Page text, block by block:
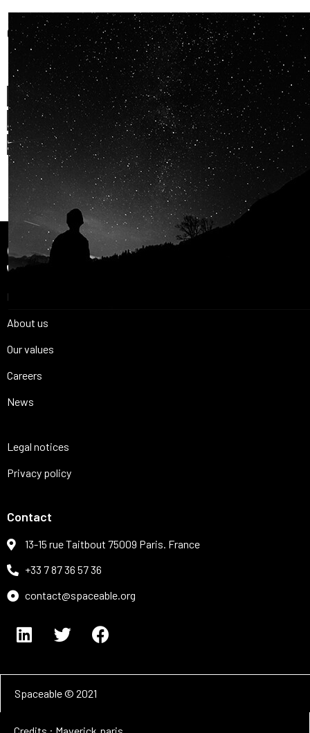
Careers
We’re looking fordiverse , motivated people to join our
team.
OURBACKGROUNDSARE ECLECTIC
AND OUR PASSION FOR SPACE IS
SHARED.
Join Us
Home
About us
Our values
Careers
News
Legal notices
Privacy policy
Contact
13-15 rue Taitbout 75009 Paris. France
+33 7 87 36 57 36
contact@spaceable.org
Spaceable © 2021